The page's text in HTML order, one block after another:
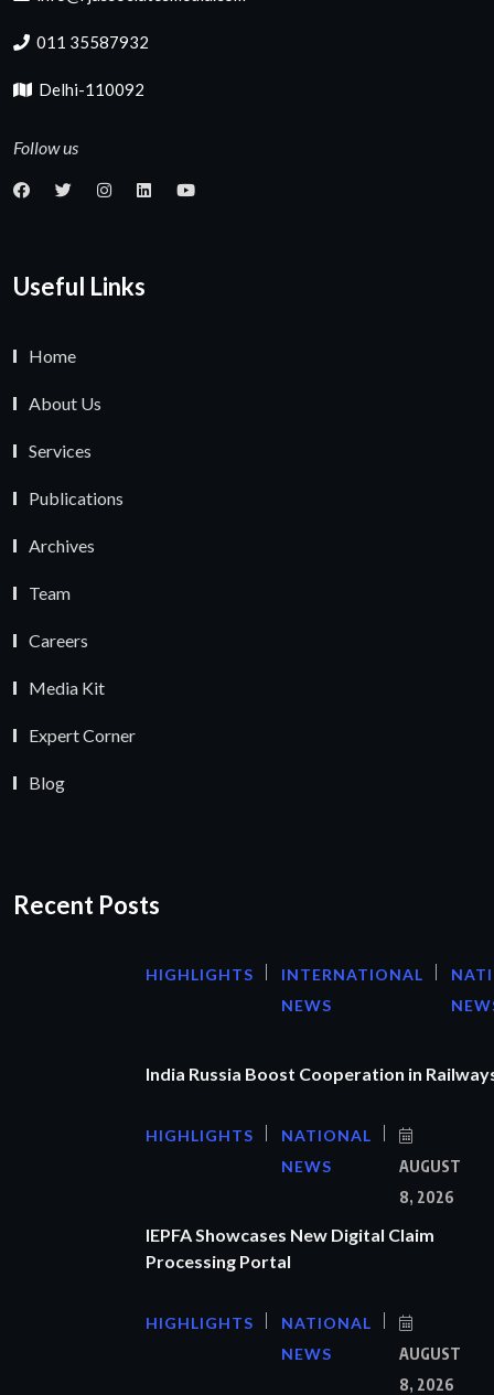
011 35587932
Delhi-110092
Follow us
Useful Links
Home
About Us
Services
Publications
Archives
Team
Careers
Media Kit
Expert Corner
Blog
Recent Posts
HIGHLIGHTS
INTERNATIONAL
NEWS
India Russia Boost Cooperation in
HIGHLIGHTS
NATIONAL
NEWS
AUGUST
8, 2026
IEPFA Showcases New Digital Claim
Processing Portal
HIGHLIGHTS
NATIONAL
NEWS
AUGUST
8, 2026